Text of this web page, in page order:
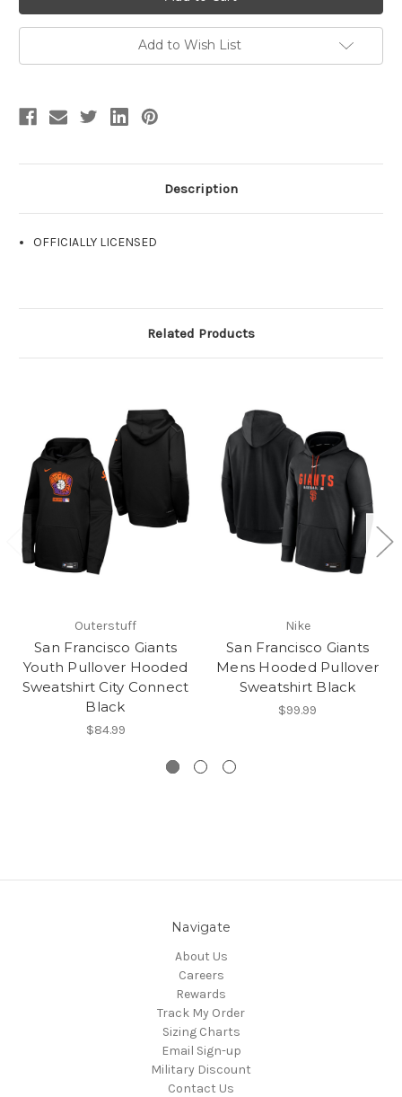
Add to Wish List
Description
OFFICIALLY LICENSED
Related Products
Outerstuff
San Francisco Giants
Youth Pullover Hooded
Sweatshirt City Connect
Black
$84.99
Nike
San Francisco Giants
Mens Hooded Pullover
Sweatshirt Black
$99.99
Navigate
About Us
Careers
Rewards
Track My Order
Sizing Charts
Email Sign-up
Military Discount
Contact Us